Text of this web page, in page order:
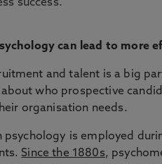
success.
can lead to
and talent is a big
who prospective
organisation needs.
psychology is employed
Since the 1880s,